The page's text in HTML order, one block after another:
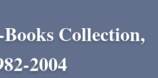
Collection,
2004